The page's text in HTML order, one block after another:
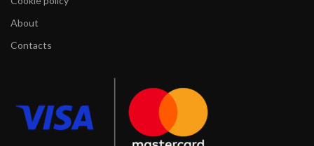
About
Contacts